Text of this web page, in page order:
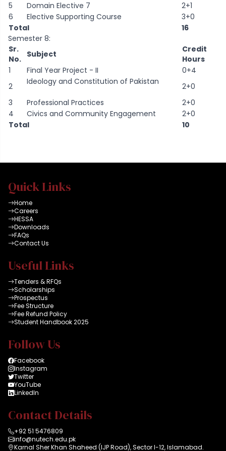
5
Domain Elective 7
2+1
6
Elective Supporting Course
3+0
Total
16
Semester 8:
Sr.
No. Subject
Credit
Hours
1
Final Year Project - II
0+4
2
Ideology and Constitution of Pakistan
2+0
3
Professional Practices
2+0
4
Civics and Community Engagement
2+0
Total
10
Quick Links
Home
Careers
HESSA
Downloads
FAQs
Contact Us
Useful Links
Tenders & RFQs
Scholarships
Prospectus
Fee Structure
Fee Refund Policy
Student Handbook 2025
Follow Us
Facebook
Instagram
Twitter
YouTube
LinkedIn
Contact Details
+92 51 5476809
info@nutech.edu.pk
Karnal Sher Khan Shaheed (IJP Road), Sector I-12, Islamabad.